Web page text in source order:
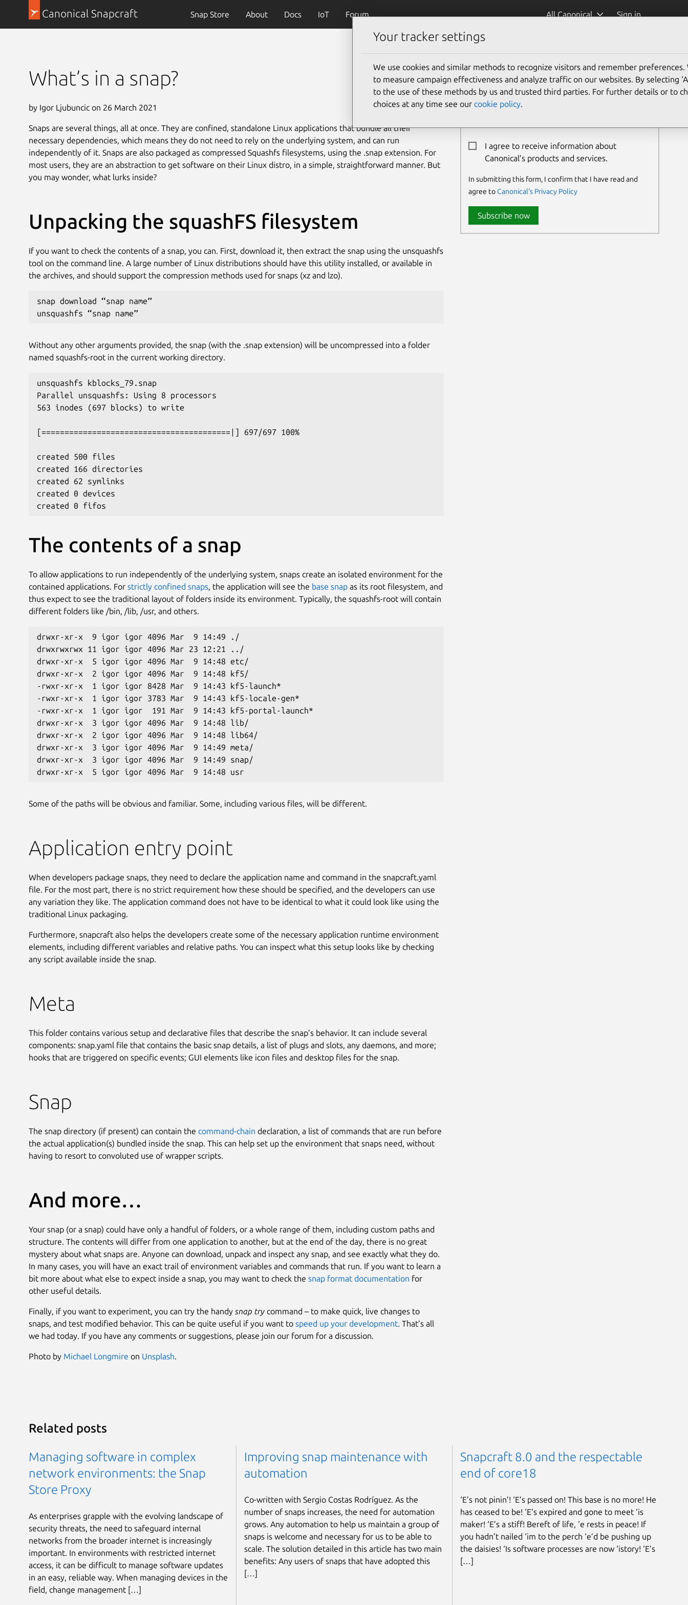
Canonical Snapcraft Snap Store About Docs IoT Forum All Canonical Sign in
What’s in a snap?
by Igor Ljubuncic on 26 March 2021
Snaps are several things, all at once. They are confined, standalone Linux applications that bundle all their
necessary dependencies, which means they do not need to rely on the underlying system, and can run
independently of it. Snaps are also packaged as compressed Squashfs filesystems, using the .snap extension. For
most users, they are an abstraction to get software on their Linux distro, in a simple, straightforward manner. But
you may wonder, what lurks inside?
Unpacking the squashFS filesystem
If you want to check the contents of a snap, you can. First, download it, then extract the snap using the unsquashfs
tool on the command line. A large number of Linux distributions should have this utility installed, or available in
the archives, and should support the compression methods used for snaps (xz and lzo).
snap download “snap name”
unsquashfs “snap name”
Without any other arguments provided, the snap (with the .snap extension) will be uncompressed into a folder
named squashfs-root in the current working directory.
unsquashfs kblocks_79.snap
Parallel unsquashfs: Using 8 processors
563 inodes (697 blocks) to write
[=========================================|] 697/697 100%
created 500 files
created 166 directories
created 62 symlinks
created 0 devices
created 0 fifos
The contents of a snap
To allow applications to run independently of the underlying system, snaps create an isolated environment for the
contained applications. For strictly confined snaps, the application will see the base snap as its root filesystem, and
thus expect to see the traditional layout of folders inside its environment. Typically, the squashfs-root will contain
different folders like /bin, /lib, /usr, and others.
drwxr-xr-x  9 igor igor 4096 Mar  9 14:49 ./
drwxrwxrwx 11 igor igor 4096 Mar 23 12:21 ../
drwxr-xr-x  5 igor igor 4096 Mar  9 14:48 etc/
drwxr-xr-x  2 igor igor 4096 Mar  9 14:48 kf5/
-rwxr-xr-x  1 igor igor 8428 Mar  9 14:43 kf5-launch*
-rwxr-xr-x  1 igor igor 3783 Mar  9 14:43 kf5-locale-gen*
-rwxr-xr-x  1 igor igor  191 Mar  9 14:43 kf5-portal-launch*
drwxr-xr-x  3 igor igor 4096 Mar  9 14:48 lib/
drwxr-xr-x  2 igor igor 4096 Mar  9 14:48 lib64/
drwxr-xr-x  3 igor igor 4096 Mar  9 14:49 meta/
drwxr-xr-x  3 igor igor 4096 Mar  9 14:49 snap/
drwxr-xr-x  5 igor igor 4096 Mar  9 14:48 usr
Some of the paths will be obvious and familiar. Some, including various files, will be different.
Application entry point
When developers package snaps, they need to declare the application name and command in the snapcraft.yaml
file. For the most part, there is no strict requirement how these should be specified, and the developers can use
any variation they like. The application command does not have to be identical to what it could look like using the
traditional Linux packaging.
Furthermore, snapcraft also helps the developers create some of the necessary application runtime environment
elements, including different variables and relative paths. You can inspect what this setup looks like by checking
any script available inside the snap.
Meta
This folder contains various setup and declarative files that describe the snap’s behavior. It can include several
components: snap.yaml file that contains the basic snap details, a list of plugs and slots, any daemons, and more;
hooks that are triggered on specific events; GUI elements like icon files and desktop files for the snap.
Snap
The snap directory (if present) can contain the command-chain declaration, a list of commands that are run before
the actual application(s) bundled inside the snap. This can help set up the environment that snaps need, without
having to resort to convoluted use of wrapper scripts.
And more…
Your snap (or a snap) could have only a handful of folders, or a whole range of them, including custom paths and
structure. The contents will differ from one application to another, but at the end of the day, there is no great
mystery about what snaps are. Anyone can download, unpack and inspect any snap, and see exactly what they do.
In many cases, you will have an exact trail of environment variables and commands that run. If you want to learn a
bit more about what else to expect inside a snap, you may want to check the snap format documentation for
other useful details.
Finally, if you want to experiment, you can try the handy snap try command – to make quick, live changes to
snaps, and test modified behavior. This can be quite useful if you want to speed up your development. That’s all
we had today. If you have any comments or suggestions, please join our forum for a discussion.
Photo by Michael Longmire on Unsplash.
Newsletter Signup
Email:*
I agree to receive information about
Canonical’s products and services.
In submitting this form, I confirm that I have read and
agree toCanonical's Privacy Policy
Subscribe now
Related posts
Managing software in complex
network environments: the Snap
Store Proxy
As enterprises grapple with the evolving landscape of
security threats, the need to safeguard internal
networks from the broader internet is increasingly
important. In environments with restricted internet
access, it can be difficult to manage software updates
in an easy, reliable way. When managing devices in the
field, change management […]
Improving snap maintenance with
automation
Co-written with Sergio Costas Rodríguez. As the
number of snaps increases, the need for automation
grows. Any automation to help us maintain a group of
snaps is welcome and necessary for us to be able to
scale. The solution detailed in this article has two main
benefits: Any users of snaps that have adopted this
[…]
Snapcraft 8.0 and the respectable
end of core18
‘E’s not pinin’! ‘E’s passed on! This base is no more! He
has ceased to be! ‘E’s expired and gone to meet ‘is
maker! ‘E’s a stiff! Bereft of life, ‘e rests in peace! If
you hadn’t nailed ‘im to the perch ‘e’d be pushing up
the daisies! ‘Is software processes are now ‘istory! ‘E’s
[…]
Your tracker settings
We use cookies and similar methods to recognize visitors and remember preferences.
to measure campaign effectiveness and analyze traffic on our websites. By selecting
to the use of these methods by us and trusted third parties. For further details or to
choices at any time see our cookie policy.